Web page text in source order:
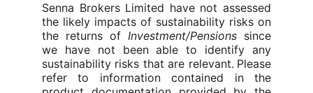
Senna Brokers Limited have not assessed
the likely impacts of sustainability risks on
the returns of Investment/Pensions since
we have not been able to identify any
sustainability risks that are relevant. Please
refer to information contained in the